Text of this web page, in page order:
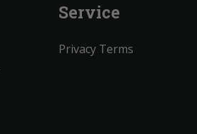
Service
Privacy Terms